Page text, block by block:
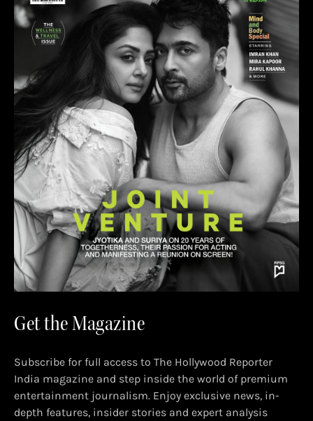
Get the Magazine
Subscribe for full access to The Hollywood Reporter
India magazine and step inside the world of premium
entertainment journalism. Enjoy exclusive news, in-
depth features, insider stories and expert analysis